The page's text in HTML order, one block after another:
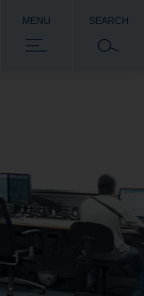
MENU SEARCH